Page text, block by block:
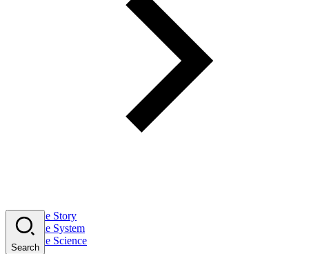
The Story
The System
The Science
Search